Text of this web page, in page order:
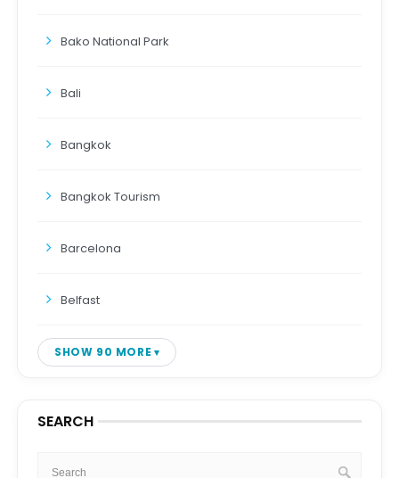
Bako National Park
Bali
Bangkok
Bangkok Tourism
Barcelona
Belfast
SHOW 90 MORE
SEARCH